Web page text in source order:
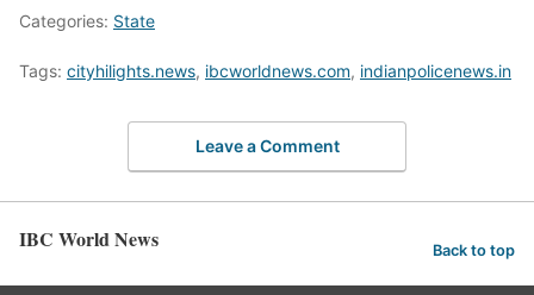
Categories: State
Tags: cityhilights.news, ibcworldnews.com, indianpolicenews.in
Leave a Comment
IBC World News Back to top